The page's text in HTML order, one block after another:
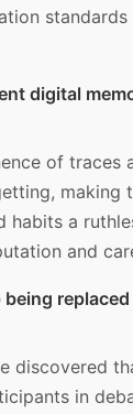
standards
digital
of traces
making
habits a
and
discovered
in